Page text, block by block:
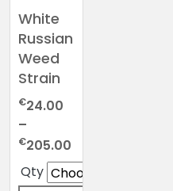
White
Russian
Weed
Strain
€24.00
–
€205.00
range:
€24.00
Qty